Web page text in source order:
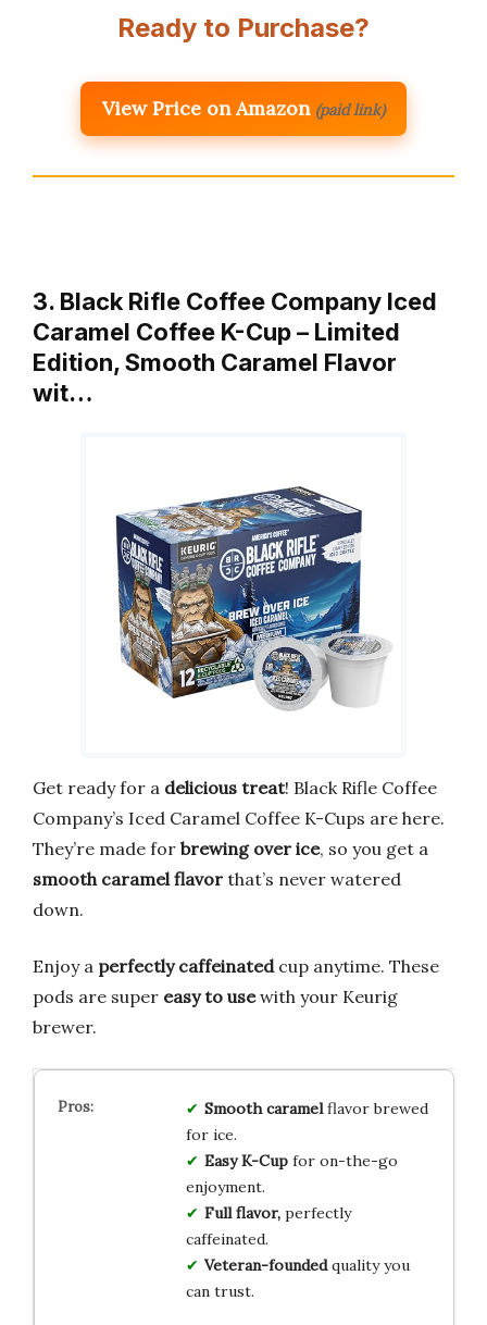
Ready to Purchase?
View Price on Amazon (paid link)
3. Black Rifle Coffee Company Iced
Caramel Coffee K-Cup – Limited
Edition, Smooth Caramel Flavor
wit…
Get ready for a delicious treat! Black Rifle Coffee
Company’s Iced Caramel Coffee K-Cups are here.
They’re made for brewing over ice, so you get a
smooth caramel flavor that’s never watered
down.
Enjoy a perfectly caffeinatedcup anytime. These
pods are super easy to usewith your Keurig
brewer.
Smooth caramelflavor brewed
for ice.
Easy K-Cupfor on-the-go
enjoyment.
Full flavor,perfectly
caffeinated.
Veteran-foundedquality you
can trust.